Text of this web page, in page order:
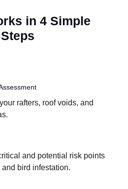
in 4 Simple
Steps
rafters, roof voids, and
and potential risk points
bird infestation.